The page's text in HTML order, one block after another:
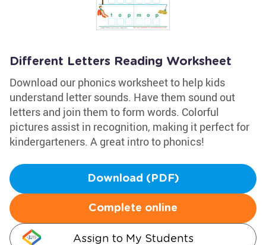
Different Letters Reading Worksheet
Download our phonics worksheet to help kids
understand letter sounds. Have them sound out
letters and join them to form words. Colorful
pictures assist in recognition, making it perfect for
kindergarteners. A great intro to phonics!
Download (PDF)
Complete online
Assign to My Students